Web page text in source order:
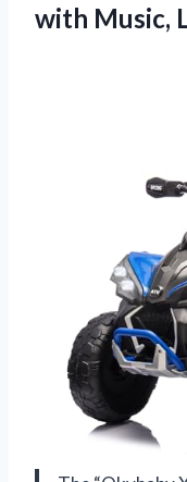
with Music,